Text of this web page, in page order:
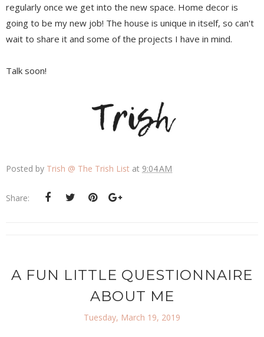
regularly once we get into the new space. Home decor is
going to be my new job! The house is unique in itself, so can't
wait to share it and some of the projects I have in mind.
Talk soon!
Posted by Trish @ The Trish List at 9:04 AM
Share:
A FUN LITTLE QUESTIONNAIRE
ABOUT ME
Tuesday, March 19, 2019